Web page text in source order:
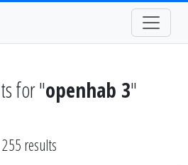
for "openhab 3"
255 results